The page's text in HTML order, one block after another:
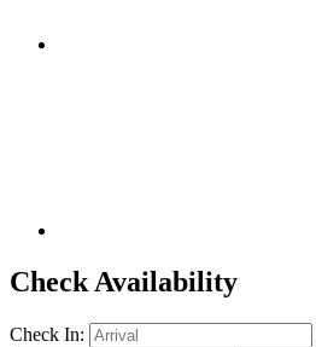
Check Availability
Check In: